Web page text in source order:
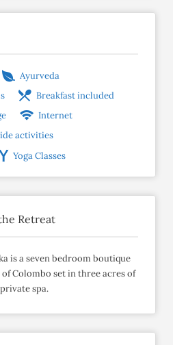
Ayurveda
Breakfast included
Internet
activities
Yoga Classes
Retreat
is a seven bedroom boutique
Colombo set in three acres of
spa.